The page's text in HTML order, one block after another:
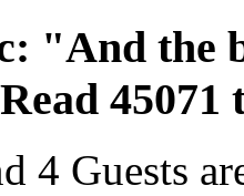
"And the
45071
4 Guests